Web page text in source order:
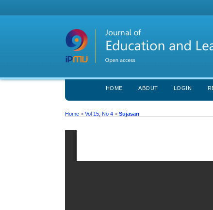
HOME ABOUT LOGIN
Home >Vol 15, No 4 >Sujasan